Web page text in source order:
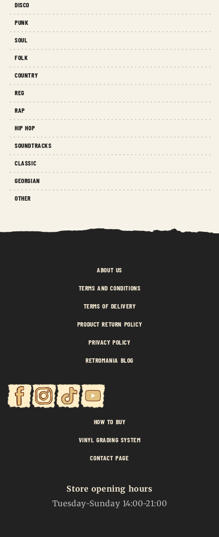
DISCO
PUNK
SOUL
FOLK
COUNTRY
REG
RAP
HIP HOP
SOUNDTRACKS
CLASSIC
GEORGIAN
OTHER
ABOUT US
TERMS AND CONDITIONS
TERMS OF DELIVERY
PRODUCT RETURN POLICY
PRIVACY POLICY
RETROMANIA BLOG
HOW TO BUY
VINYL GRADING SYSTEM
CONTACT PAGE
Store opening hours
Tuesday-Sunday 14:00-21:00